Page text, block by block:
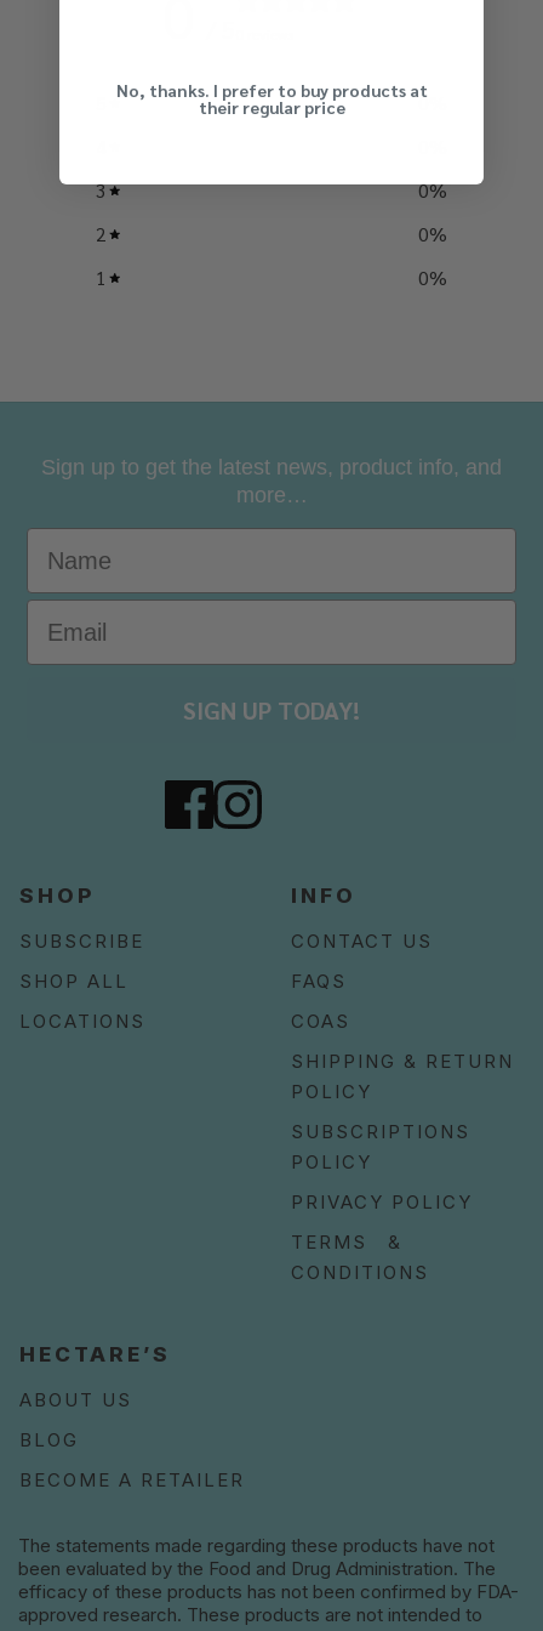
0
0
3
0%
2
0%
1
0%
Sign up to get the latest news, product info, and
more…
SIGN UP TODAY!
SHOP
SUBSCRIBE
SHOP ALL
LOCATIONS
INFO
CONTACT US
FAQS
COAS
SHIPPING & RETURN
POLICY
SUBSCRIPTIONS
POLICY
PRIVACY POLICY
TERMS &
CONDITIONS
HECTARE’S
ABOUT US
BLOG
BECOME A RETAILER
The statements made regarding these products have not
been evaluated by the Food and Drug Administration. The
efficacy of these products has not been confirmed by FDA-
approved research. These products are not intended to
No, thanks. I prefer to buy products at
their regular price